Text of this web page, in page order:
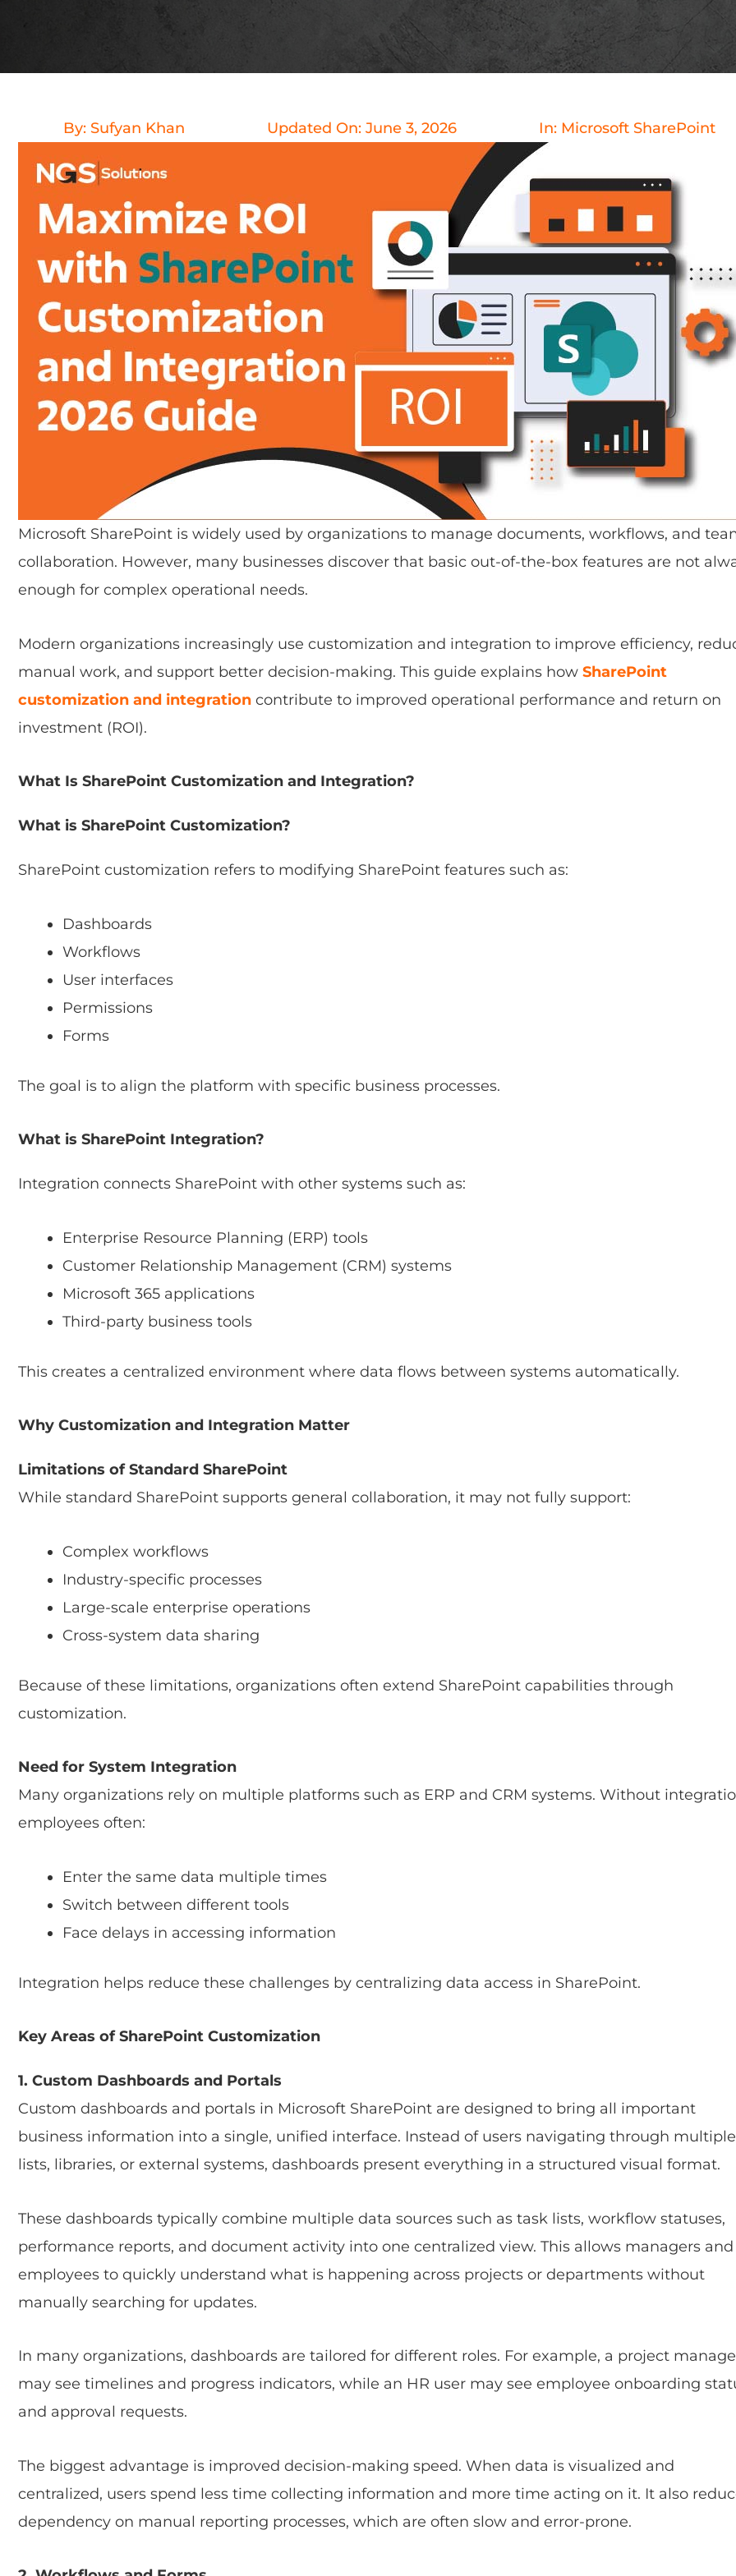
By: Sufyan Khan Updated On: June 3, 2026 In: Microsoft SharePoint
Microsoft SharePoint is widely used by organizations to manage documents, workflows, and
collaboration. However, many businesses discover that basic out-of-the-box features are not
enough for complex operational needs.
Modern organizations increasingly use customization and integration to improve efficiency,
manual work, and support better decision-making. This guide explains how SharePoint
customization and integration contribute to improved operational performance and return on
investment (ROI).
What Is SharePoint Customization and Integration?
What is SharePoint Customization?
SharePoint customization refers to modifying SharePoint features such as:
Dashboards
Workflows
User interfaces
Permissions
Forms
The goal is to align the platform with specific business processes.
What is SharePoint Integration?
Integration connects SharePoint with other systems such as:
Enterprise Resource Planning (ERP) tools
Customer Relationship Management (CRM) systems
Microsoft 365 applications
Third-party business tools
This creates a centralized environment where data flows between systems automatically.
Why Customization and Integration Matter
Limitations of Standard SharePoint
While standard SharePoint supports general collaboration, it may not fully support:
Complex workflows
Industry-specific processes
Large-scale enterprise operations
Cross-system data sharing
Because of these limitations, organizations often extend SharePoint capabilities through
customization.
Need for System Integration
Many organizations rely on multiple platforms such as ERP and CRM systems. Without
employees often:
Enter the same data multiple times
Switch between different tools
Face delays in accessing information
Integration helps reduce these challenges by centralizing data access in SharePoint.
Key Areas of SharePoint Customization
1. Custom Dashboards and Portals
Custom dashboards and portals in Microsoft SharePoint are designed to bring all important
business information into a single, unified interface. Instead of users navigating through multiple
lists, libraries, or external systems, dashboards present everything in a structured visual format.
These dashboards typically combine multiple data sources such as task lists, workflow statuses,
performance reports, and document activity into one centralized view. This allows managers and
employees to quickly understand what is happening across projects or departments without
manually searching for updates.
In many organizations, dashboards are tailored for different roles. For example, a project
may see timelines and progress indicators, while an HR user may see employee onboarding
and approval requests.
The biggest advantage is improved decision-making speed. When data is visualized and
centralized, users spend less time collecting information and more time acting on it. It also
dependency on manual reporting processes, which are often slow and error-prone.